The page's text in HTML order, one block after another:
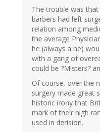
The trouble was
barbers had left
relation among
the average
he (always a he)
with a gang of
could be ?Misters?
Of course, over the
surgery made great
historic irony that
mark of their high
used in derision.